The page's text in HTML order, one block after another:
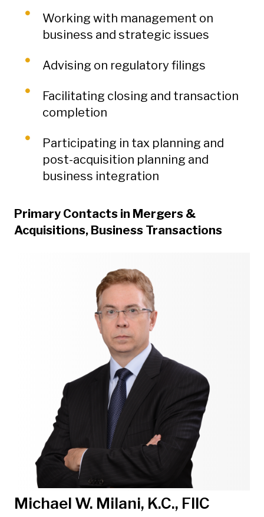
Working with management on
business and strategic issues
Advising on regulatory filings
Facilitating closing and transaction
completion
Participating in tax planning and
post-acquisition planning and
business integration
Primary Contacts in Mergers &
Acquisitions, Business Transactions
Michael W. Milani, K.C., FIIC